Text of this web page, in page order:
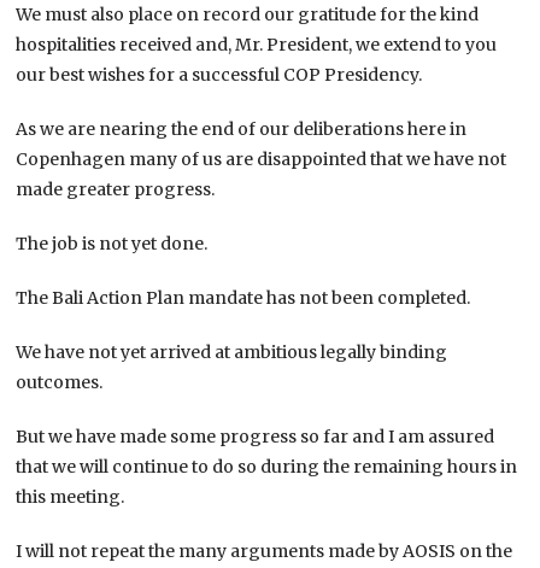
We must also place on record our gratitude for the kind
hospitalities received and, Mr. President, we extend to you
our best wishes for a successful COP Presidency.
As we are nearing the end of our deliberations here in
Copenhagen many of us are disappointed that we have not
made greater progress.
The job is not yet done.
The Bali Action Plan mandate has not been completed.
We have not yet arrived at ambitious legally binding
outcomes.
But we have made some progress so far and I am assured
that we will continue to do so during the remaining hours in
this meeting.
I will not repeat the many arguments made by AOSIS on the